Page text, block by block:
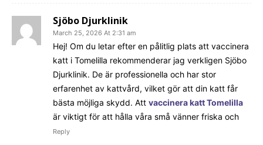
Sjöbo Djurklinik
March 25, 2026 At 2:31 am
Hej! Om du letar efter en pålitlig plats att vaccinera
katt i Tomelilla rekommenderar jag verkligen Sjöbo
Djurklinik. De är professionella och har stor
erfarenhet av kattvård, vilket gör att din katt får
bästa möjliga skydd. Att vaccinera katt Tomelilla
är viktigt för att hålla våra små vänner friska och
Reply